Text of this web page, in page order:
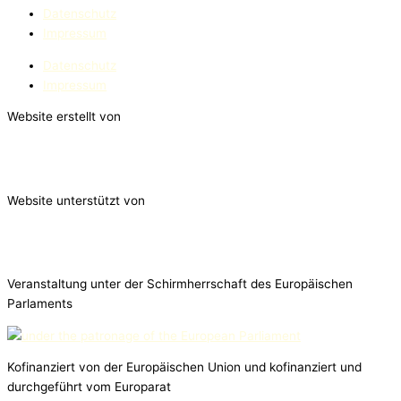
Datenschutz
Impressum
Datenschutz
Impressum
Website erstellt von
Website unterstützt von
Veranstaltung unter der Schirmherrschaft des Europäischen
Parlaments
Kofinanziert von der Europäischen Union und kofinanziert und
durchgeführt vom Europarat